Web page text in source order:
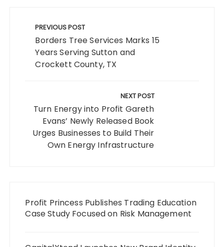
navigation
PREVIOUS POST
Borders Tree Services Marks 15
Years Serving Sutton and
Crockett County, TX
NEXT POST
Turn Energy into Profit Gareth
Evans’ Newly Released Book
Urges Businesses to Build Their
Own Energy Infrastructure
Profit Princess Publishes Trading Education
Case Study Focused on Risk Management